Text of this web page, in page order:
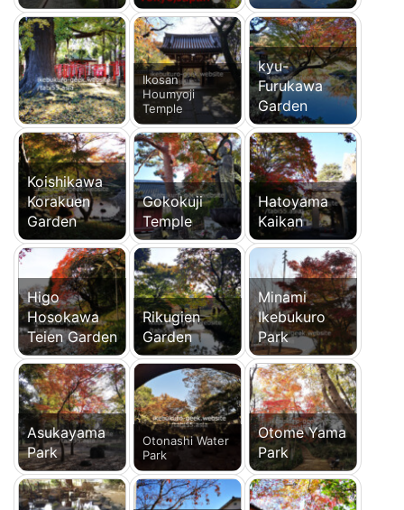
Ikosan
Houmyoji
Temple
kyu-
Furukawa
Garden
Koishikawa
Korakuen
Garden
Gokokuji
Temple
Hatoyama
Kaikan
Higo
Hosokawa
Teien Garden
Rikugien
Garden
Minami
Ikebukuro
Park
Asukayama
Park
Otonashi Water
Park
Otome Yama
Park